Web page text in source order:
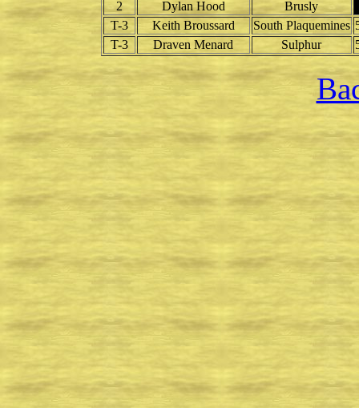
2 Dylan Hood
Brusly
T-3
Keith Broussard South Plaquemines
T-3
Draven Menard Sulphur